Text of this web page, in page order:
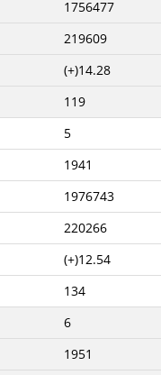
1756477
219609
(+)14.28
119
5
1941
1976743
220266
(+)12.54
134
6
1951